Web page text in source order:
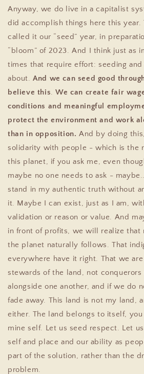
Anyway, we do live in a capitalist
did accomplish things here this year.
called it our “seed” year, in
“bloom” of 2023. And I think just as
times that require effort: seeding
about.And we can seed good
believe this.We can create fair
conditions and meaningful
protect the environment and work
than in opposition. And by doing
solidarity with people - which is the
this planet, if you ask me, even
maybe no one needs to ask -
stand in my authentic truth without
it. Maybe I can exist, just as I am,
validation or reason or value. And
in front of profits, we will realize that
the planet naturally follows. That
everywhere have it right. That we
stewards of the land, not
alongside one another, and if we do
fade away. This land is not my land,
either. The land belongs to itself,
mine self. Let us seed respect. Let
self and place and our ability as
part of the solution, rather than the
problem.